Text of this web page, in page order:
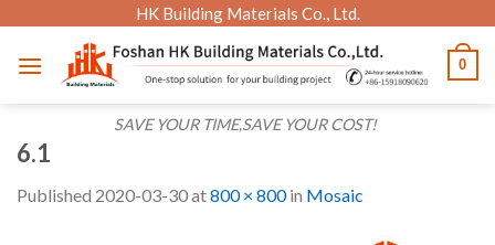
content
HK Building Materials Co., Ltd.
SAVE YOUR TIME,SAVE YOUR COST!
0
6.1
Published 2020-03-30at800 × 800in Mosaic